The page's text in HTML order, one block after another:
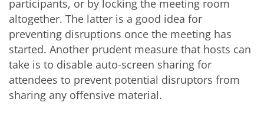
participants, or by locking the meeting room
altogether. The latter is a good idea for
preventing disruptions once the meeting has
started. Another prudent measure that hosts can
take is to disable auto-screen sharing for
attendees to prevent potential disruptors from
sharing any offensive material.